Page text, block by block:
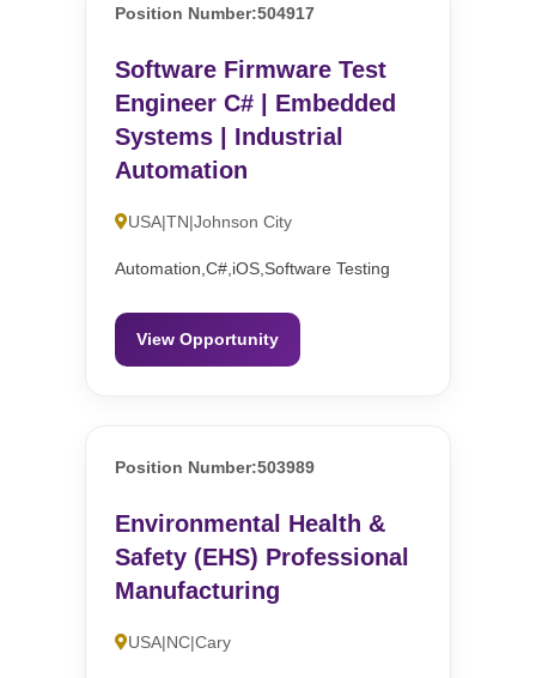
Position Number:504917
Software Firmware Test
Engineer C# | Embedded
Systems | Industrial
Automation
USA|TN|Johnson City
Automation,C#,iOS,Software Testing
View Opportunity
Position Number:503989
Environmental Health &
Safety (EHS) Professional
Manufacturing
USA|NC|Cary